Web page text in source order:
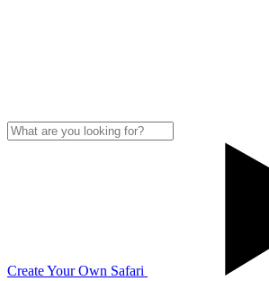
Create Your Own Safari